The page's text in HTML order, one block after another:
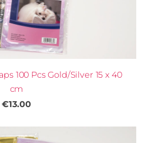
100 Pcs Gold/Silver 15 x 40
cm
€13.00